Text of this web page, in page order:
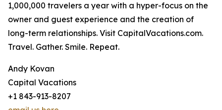
1,000,000 travelers a year with a hyper-focus on the
owner and guest experience and the creation of
long-term relationships. Visit CapitalVacations.com.
Travel. Gather. Smile. Repeat.
Andy Kovan
Capital Vacations
+1 843-913-8207